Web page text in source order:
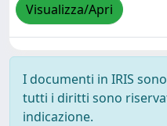
Visualizza/Apri
I documenti in IRIS
tutti i diritti sono
indicazione.